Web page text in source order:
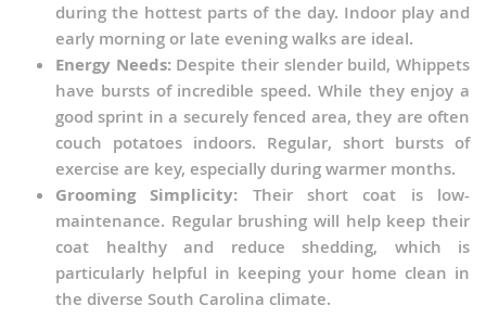
during the hottest parts of the day. Indoor play and
early morning or late evening walks are ideal.
Energy Needs:Despite their slender build, Whippets
have bursts of incredible speed. While they enjoy a
good sprint in a securely fenced area, they are often
couch potatoes indoors. Regular, short bursts of
exercise are key, especially during warmer months.
Grooming Simplicity: Their short coat is low-
maintenance. Regular brushing will help keep their
coat healthy and reduce shedding, which is
particularly helpful in keeping your home clean in
the diverse South Carolina climate.